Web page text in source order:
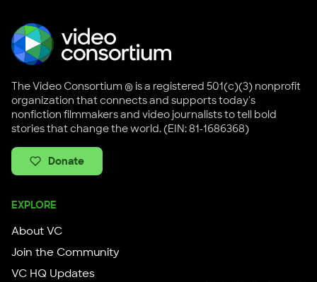
The Video Consortium ® is a registered 501(c)(3) nonprofit
organization that connects and supports today's
nonfiction filmmakers and video journalists to tell bold
stories that change the world. (EIN: 81-1686368)
Donate
EXPLORE
About VC
Join the Community
VC HQ Updates